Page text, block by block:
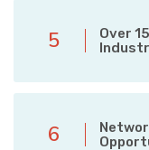
5
Over
6